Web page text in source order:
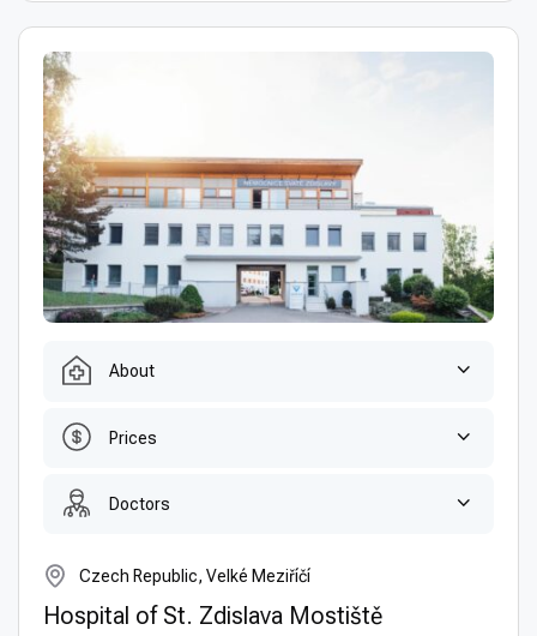
About
Prices
Doctors
Czech Republic, Velké Meziříčí
Hospital of St. Zdislava Mostiště